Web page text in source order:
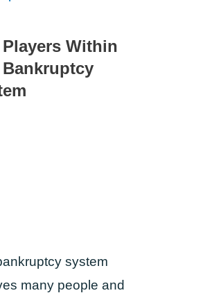
Players Within
system
many people and